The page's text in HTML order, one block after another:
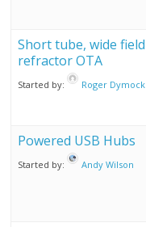
Short tube, wide field
refractor OTA
Started by: Roger Dymock
Powered USB Hubs
Started by: Andy Wilson